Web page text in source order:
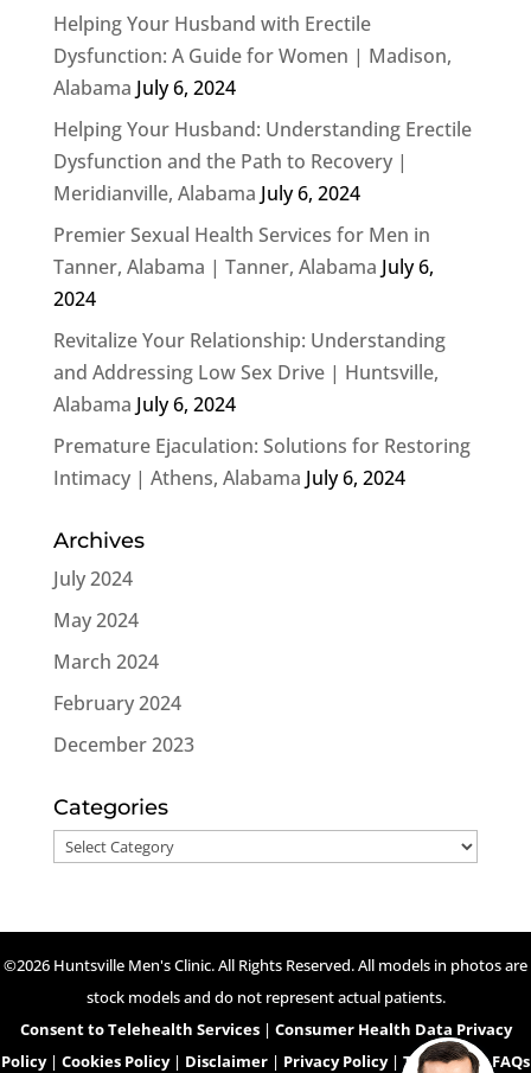
Helping Your Husband with Erectile
Dysfunction: A Guide for Women | Madison,
Alabama July 6, 2024
Helping Your Husband: Understanding Erectile
Dysfunction and the Path to Recovery |
Meridianville, Alabama July 6, 2024
Premier Sexual Health Services for Men in
Tanner, Alabama | Tanner, Alabama July 6,
2024
Revitalize Your Relationship: Understanding
and Addressing Low Sex Drive | Huntsville,
Alabama July 6, 2024
Premature Ejaculation: Solutions for Restoring
Intimacy | Athens, Alabama July 6, 2024
Archives
July 2024
May 2024
March 2024
February 2024
December 2023
Categories
Categories
©2026 Huntsville Men's Clinic. All Rights Reserved. All models in photos are
stock models and do not represent actual patients.
Consent to Telehealth Services| Consumer Health Data Privacy
Policy| Cookies Policy| Disclaimer | Privacy Policy| Telehealth FAQs